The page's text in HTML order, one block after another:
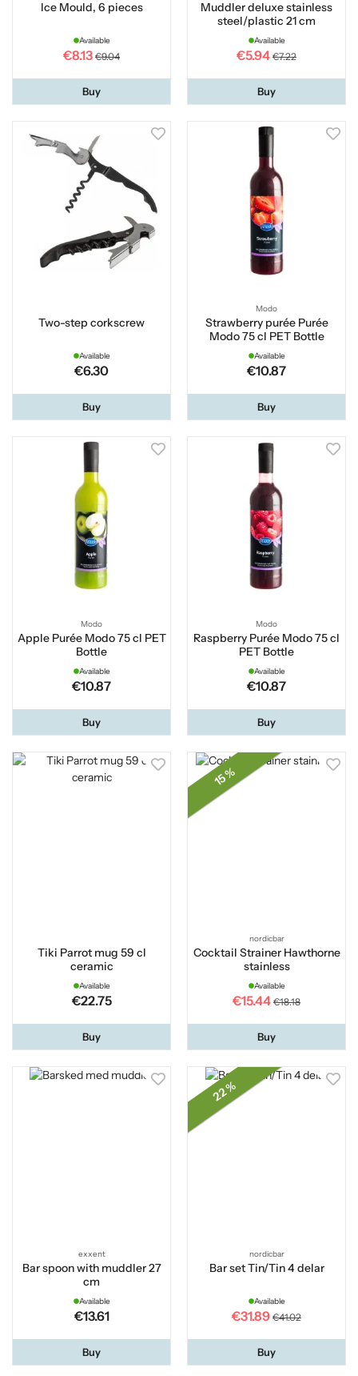
Ice Mould, 6 pieces
Available
€8.13 €9.04
Buy
Muddler deluxe stainless
steel/plastic 21 cm
Available
€5.94 €7.22
Buy
Two-step corkscrew
Available
€6.30
Buy
Modo
Strawberry purée Purée
Modo 75 cl PET Bottle
Available
€10.87
Buy
Modo
Apple Purée Modo 75 cl PET
Bottle
Available
€10.87
Buy
Modo
Raspberry Purée Modo 75 cl
PET Bottle
Available
€10.87
Buy
Tiki Parrot mug 59 cl
ceramic
Available
€22.75
Buy
15 %
nordicbar
Cocktail Strainer Hawthorne
stainless
Available
€15.44 €18.18
Buy
exxent
Bar spoon with muddler 27
cm
Available
€13.61
Buy
22 %
nordicbar
Bar set Tin/Tin 4 delar
Available
€31.89 €41.02
Buy